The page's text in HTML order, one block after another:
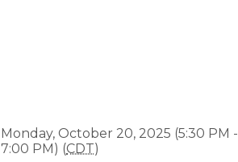
Monday, October 20, 2025 (5:30 PM -
7:00 PM) (CDT)